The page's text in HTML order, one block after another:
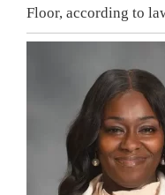
Floor, according to